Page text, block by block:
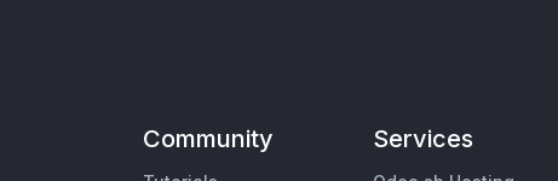
Community Services